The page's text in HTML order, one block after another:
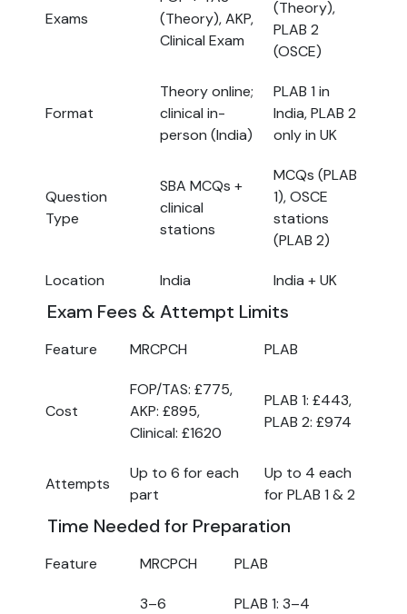
Exams
(Theory), AKP,
Clinical Exam
(Theory),
PLAB 2
(OSCE)
Format
Theory online;
clinical in-
person (India)
PLAB 1 in
India, PLAB 2
only in UK
Question
Type
SBA MCQs +
clinical
stations
MCQs (PLAB
1), OSCE
stations
(PLAB 2)
Location India India + UK
Exam Fees & Attempt Limits
Feature MRCPCH PLAB
Cost
FOP/TAS: £775,
AKP: £895,
Clinical: £1620
PLAB 1: £443,
PLAB 2: £974
Attempts
Up to 6 for each
part
Up to 4 each
for PLAB 1 & 2
Time Needed for Preparation
Feature MRCPCH PLAB
3–6
PLAB 1: 3–4